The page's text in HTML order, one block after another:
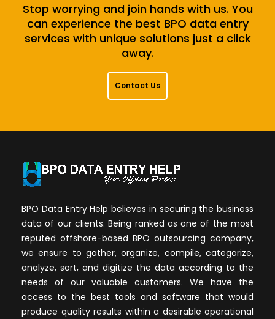
Stop worrying and join hands with us. You
can experience the best BPO data entry
services with unique solutions just a click
away.
Contact Us
BPO Data Entry Help believes in securing the business
data of our clients. Being ranked as one of the most
reputed offshore-based BPO outsourcing company,
we ensure to gather, organize, compile, categorize,
analyze, sort, and digitize the data according to the
needs of our valuable customers. We have the
access to the best tools and software that would
produce quality results within a desirable operational